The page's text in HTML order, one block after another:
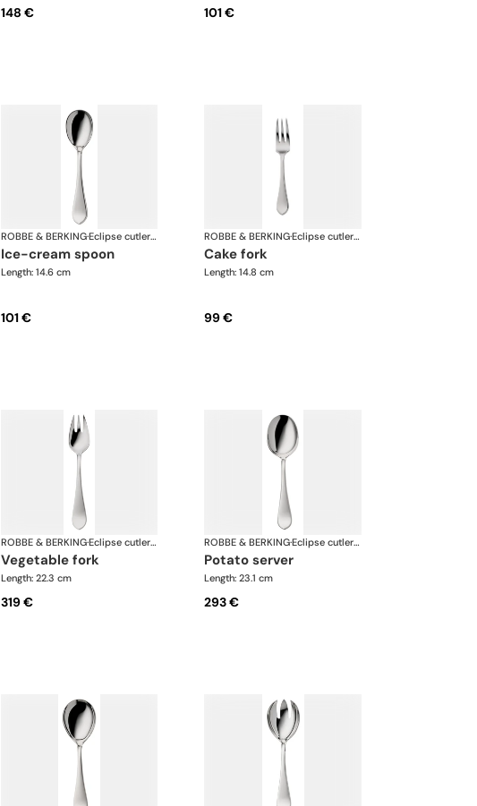
148 € 101 €
ROBBE & BERKING· Eclipse cutlery, silver plated
ice-cream spoon
Length: 14.6 cm
101 €
ROBBE & BERKING· Eclipse cutlery, silver plated
cake fork
Length: 14.8 cm
99 €
ROBBE & BERKING· Eclipse cutlery, silver plated
vegetable fork
Length: 22.3 cm
319 €
ROBBE & BERKING· Eclipse cutlery, silver plated
potato server
Length: 23.1 cm
293 €